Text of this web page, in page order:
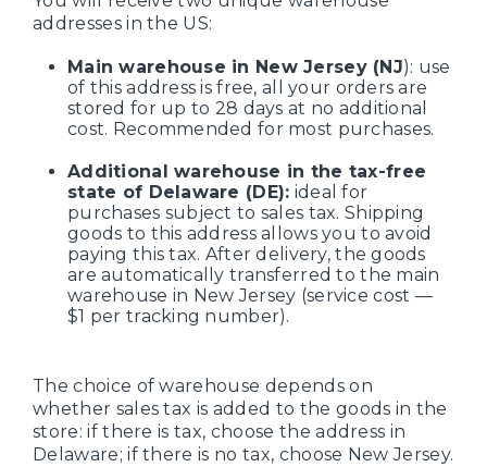
addresses in the US:
Main warehouse in New Jersey (NJ): use
of this address is free, all your orders are
stored for up to 28 days at no additional
cost. Recommended for most purchases.
Additional warehouse in the tax-free
state of Delaware (DE): ideal for
purchases subject to sales tax. Shipping
goods to this address allows you to avoid
paying this tax. After delivery, the goods
are automatically transferred to the main
warehouse in New Jersey (service cost —
$1 per tracking number).
The choice of warehouse depends on
whether sales tax is added to the goods in the
store: if there is tax, choose the address in
Delaware; if there is no tax, choose New Jersey.